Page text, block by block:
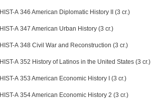
HIST-A 346 American Diplomatic History II (3 cr.)
HIST-A 347 American Urban History (3 cr.)
HIST-A 348 Civil War and Reconstruction (3 cr.)
HIST-A 352 History of Latinos in the United States (3 cr.)
HIST-A 353 American Economic History I (3 cr.)
HIST-A 354 American Economic History 2 (3 cr.)